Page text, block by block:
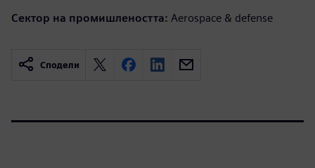
Сектор на промишлеността: Aerospace & defense
Сподели